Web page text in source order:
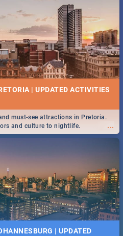
| UPDATED ACTIVITIES
...
must-see attractions in Pretoria.
and culture to nightlife.
| UPDATED